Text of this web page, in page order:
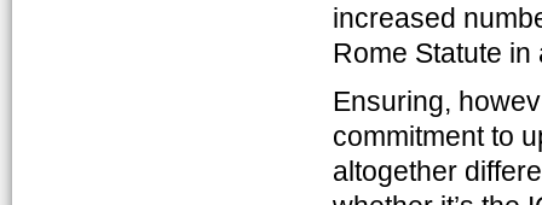
increased
Rome Statute
Ensuring,
commitment to
altogether